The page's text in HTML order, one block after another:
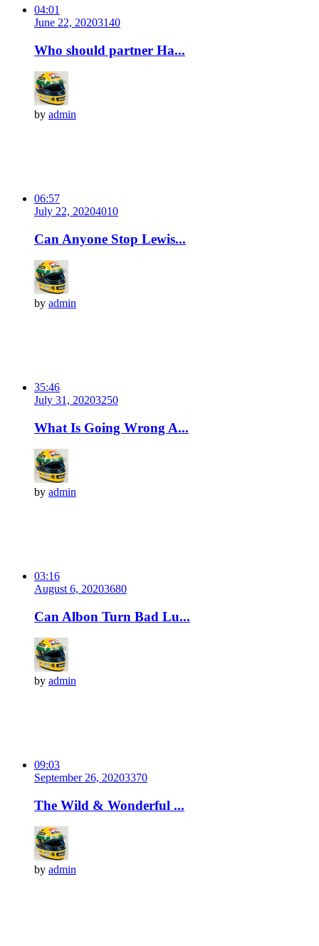
04:01
June 22, 20203140
Who should partner Ha...
by admin
06:57
July 22, 20204010
Can Anyone Stop Lewis...
by admin
35:46
July 31, 20203250
What Is Going Wrong A...
by admin
03:16
August 6, 20203680
Can Albon Turn Bad Lu...
by admin
09:03
September 26, 20203370
The Wild & Wonderful ...
by admin